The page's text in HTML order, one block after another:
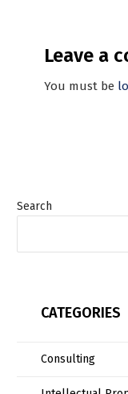
Leave a
You must be
Search
CATEGORIES
Consulting